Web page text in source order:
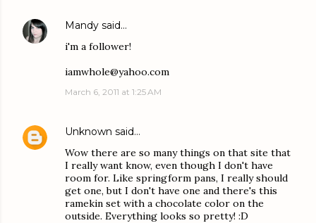
Mandy said…
i'm a follower!
iamwhole@yahoo.com
March 6, 2011 at 1:25 AM
Unknown said…
Wow there are so many things on that site that
I really want know, even though I don't have
room for. Like springform pans, I really should
get one, but I don't have one and there's this
ramekin set with a chocolate color on the
outside. Everything looks so pretty! :D